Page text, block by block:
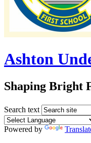
Ashton
Shaping Bright
Search text
Powered by